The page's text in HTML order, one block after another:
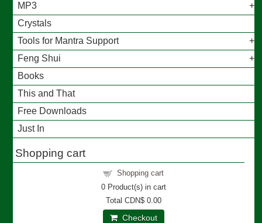
MP3
Crystals
Tools for Mantra Support
Feng Shui
Books
This and That
Free Downloads
Just In
Shopping cart
Shopping cart
0Product(s) in cart
Total CDN$ 0.00
Checkout